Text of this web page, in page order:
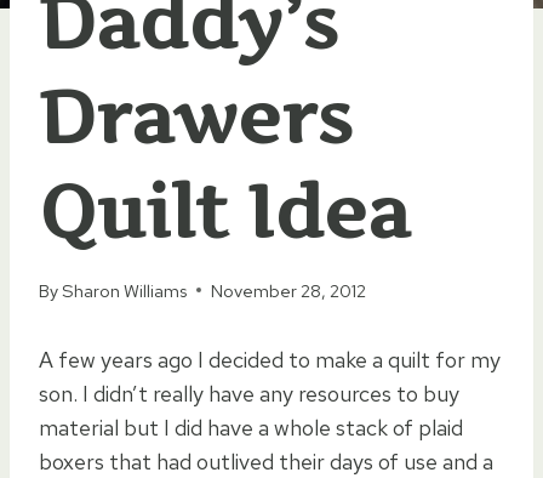
Daddy’s
Drawers
Quilt Idea
BySharon Williams November 28, 2012
A few years ago I decided to make a quilt for my
son. I didn’t really have any resources to buy
material but I did have a whole stack of plaid
boxers that had outlived their days of use and a